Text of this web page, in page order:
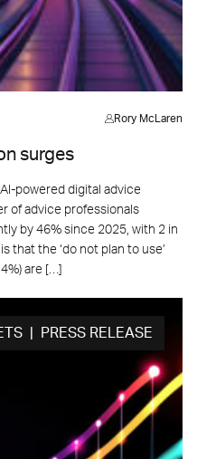
Rory McLaren
surges
powered digital advice
of advice professionals
by 46% since 2025, with 2 in
that the ‘do not plan to use’
are […]
| PRESS RELEASE